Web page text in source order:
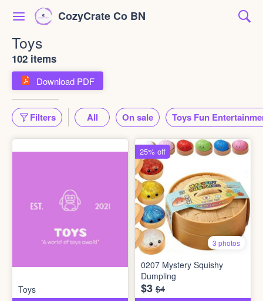
CozyCrate Co BN
Toys
102 items
Download PDF
Filters All On sale Toys Fun
Toys
3 photos
0207 Mystery Squishy
Dumpling
$3 $4
25% off